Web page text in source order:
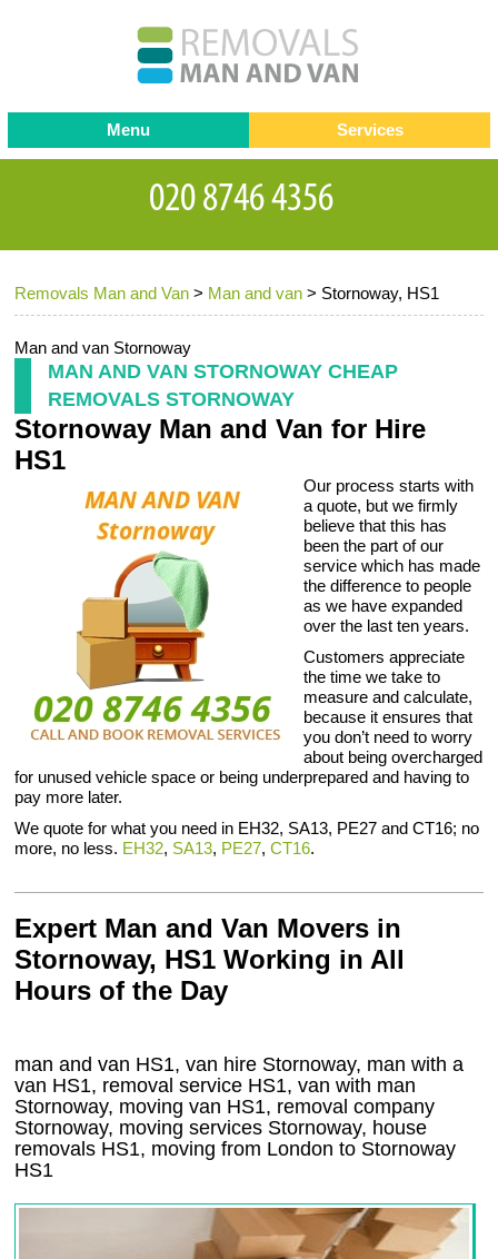
Removals Man and Van > Man and van > Stornoway, HS1
Man and van Stornoway
MAN AND VAN STORNOWAY CHEAP
REMOVALS STORNOWAY
Stornoway Man and Van for Hire
HS1
Our process starts with
a quote, but we firmly
believe that this has
been the part of our
service which has made
the difference to people
as we have expanded
over the last ten years.
Customers appreciate
the time we take to
measure and calculate,
because it ensures that
you don’t need to worry
about being overcharged
for unused vehicle space or being underprepared and having to
pay more later.
We quote for what you need in EH32, SA13, PE27 and CT16; no
more, no less. EH32, SA13, PE27,CT16.
Expert Man and Van Movers in
Stornoway, HS1 Working in All
Hours of the Day
man and van HS1, van hire Stornoway, man with a
van HS1, removal service HS1, van with man
Stornoway, moving van HS1, removal company
Stornoway, moving services Stornoway, house
removals HS1, moving from London to Stornoway
HS1
Menu
Testimonials
Contact us
Request a Quote
Services
Removals
Removal companies
Office Removals
Furniture Removals
Storage Services